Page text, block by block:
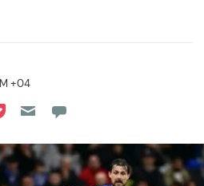
+04
Reddit
on Flipboard
on Pocket